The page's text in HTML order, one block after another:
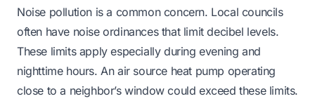
Noise pollution is a common concern. Local councils
often have noise ordinances that limit decibel levels.
These limits apply especially during evening and
nighttime hours. An air source heat pump operating
close to a neighbor’s window could exceed these limits.